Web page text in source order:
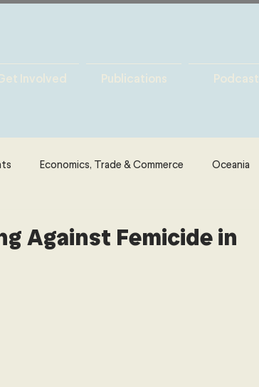
Involved Publications Podcast
Economics, Trade & Commerce Oceania
Against Femicide in